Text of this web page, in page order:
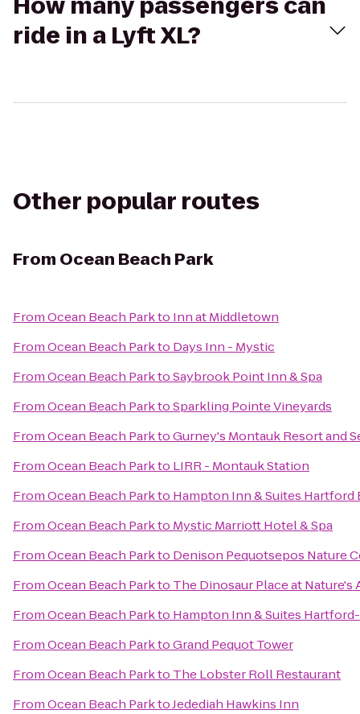
ride in a Lyft XL?
Other popular routes
From Ocean Beach Park
FromOcean Beach Parkto Inn at Middletown
FromOcean Beach Parkto Days Inn - Mystic
FromOcean Beach ParktoSaybrook Point Inn & Spa
FromOcean Beach ParktoSparkling Pointe Vineyards
FromOcean Beach ParktoGurney's Montauk Resort and
FromOcean Beach Parkto LIRR - Montauk Station
FromOcean Beach Parkto Hampton Inn & Suites Hartford
FromOcean Beach Parkto Mystic Marriott Hotel & Spa
FromOcean Beach Parkto Denison Pequotsepos Nature
FromOcean Beach Parkto The Dinosaur Place at Nature's
FromOcean Beach Parkto Hampton Inn & Suites
FromOcean Beach ParktoGrand Pequot Tower
FromOcean Beach Parkto The Lobster Roll Restaurant
FromOcean Beach ParktoJedediah Hawkins Inn